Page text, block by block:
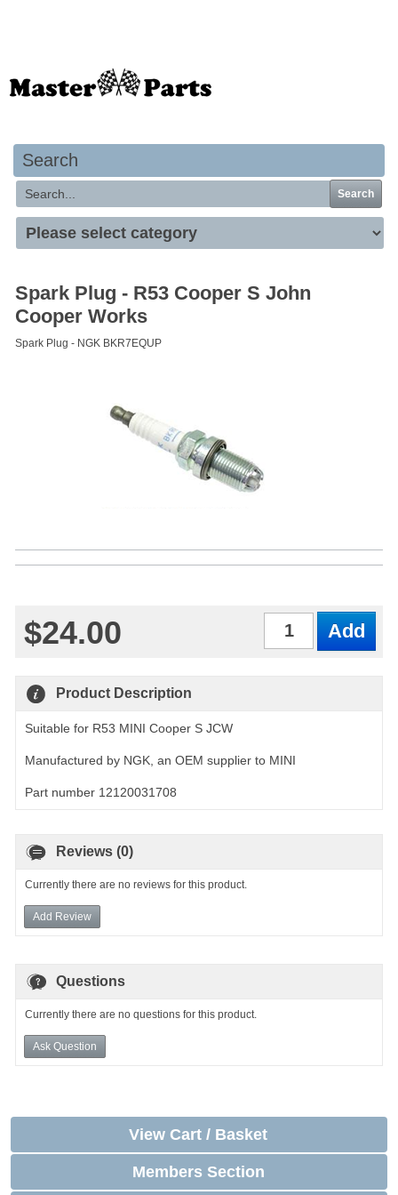
Search
Search
Spark Plug - R53 Cooper S John
Cooper Works
Spark Plug - NGK BKR7EQUP
$24.00
Product Description
Suitable for R53 MINI Cooper S JCW
Manufactured by NGK, an OEM supplier to MINI
Part number 12120031708
Reviews (0)
Currently there are no reviews for this product.
Add Review
Questions
Currently there are no questions for this product.
Ask Question
View Cart / Basket
Members Section